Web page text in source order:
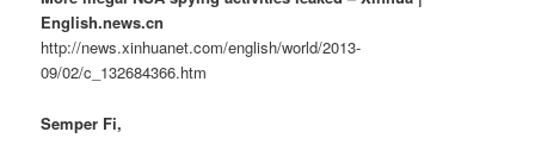
English.news.cn
http://news.xinhuanet.com/english/world/2013-
09/02/c_132684366.htm
Semper Fi,